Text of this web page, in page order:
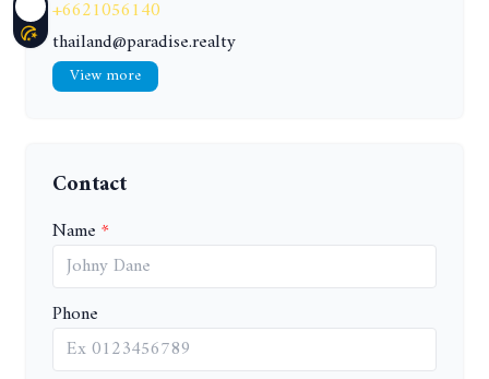
+6621056140
thailand@paradise.realty
View more
Contact
Name
Phone